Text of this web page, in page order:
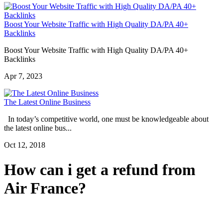
Boost Your Website Traffic with High Quality DA/PA 40+
Backlinks
Boost Your Website Traffic with High Quality DA/PA 40+
Backlinks
Apr 7, 2023
The Latest Online Business
In today’s competitive world, one must be knowledgeable about
the latest online bus...
Oct 12, 2018
How can i get a refund from
Air France?